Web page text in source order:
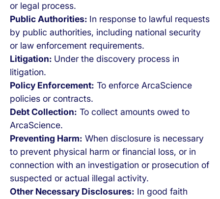
or legal process.
Public Authorities: In response to lawful requests
by public authorities, including national security
or law enforcement requirements.
Litigation: Under the discovery process in
litigation.
Policy Enforcement: To enforce ArcaScience
policies or contracts.
Debt Collection: To collect amounts owed to
ArcaScience.
Preventing Harm: When disclosure is necessary
to prevent physical harm or financial loss, or in
connection with an investigation or prosecution of
suspected or actual illegal activity.
Other Necessary Disclosures: In good faith